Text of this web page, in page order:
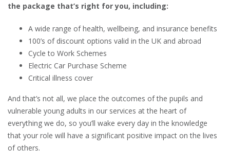
the package that’s right for you, including:
A wide range of health, wellbeing, and insurance benefits
100’s of discount options valid in the UK and abroad
Cycle to Work Schemes
Electric Car Purchase Scheme
Critical illness cover
And that’s not all, we place the outcomes of the pupils and
vulnerable young adults in our services at the heart of
everything we do, so you’ll wake every day in the knowledge
that your role will have a significant positive impact on the lives
of others.